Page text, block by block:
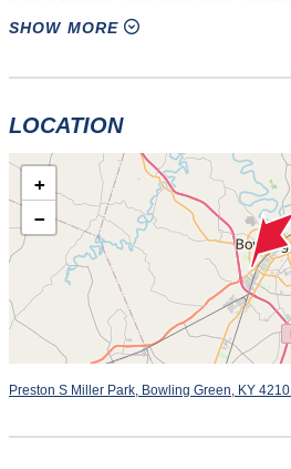
structures; one swimming pool with
one walking trail.
SHOW MORE
LOCATION
+
−
Preston S Miller Park, Bowling Green, KY